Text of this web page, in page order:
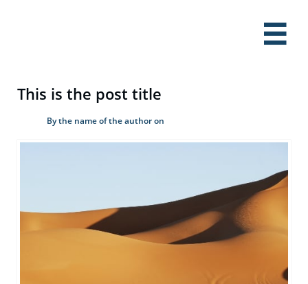

This is the post title
By the name of the author on